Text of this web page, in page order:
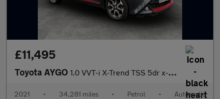
£11,495
Toyota AYGO 1.0 VVT-i X-Trend TSS 5dr x-shift
2021 • 34,281 miles • Petrol • Automatic